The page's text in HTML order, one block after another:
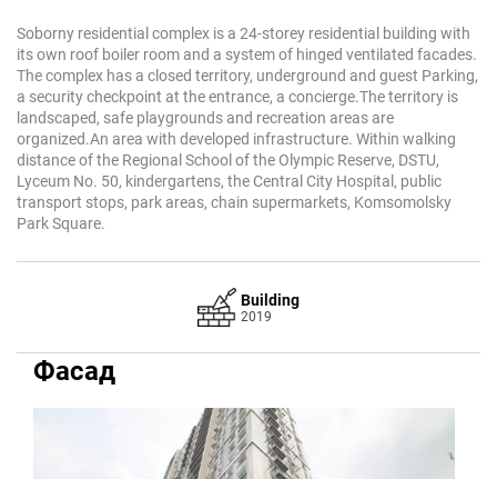
Soborny residential complex is a 24-storey residential building with
its own roof boiler room and a system of hinged ventilated facades.
The complex has a closed territory, underground and guest Parking,
a security checkpoint at the entrance, a concierge.The territory is
landscaped, safe playgrounds and recreation areas are
organized.An area with developed infrastructure. Within walking
distance of the Regional School of the Olympic Reserve, DSTU,
Lyceum No. 50, kindergartens, the Central City Hospital, public
transport stops, park areas, chain supermarkets, Komsomolsky
Park Square.
Building
2019
Фасад